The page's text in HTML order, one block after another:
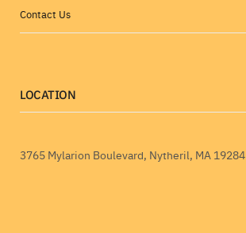
Contact Us
LOCATION
3765 Mylarion Boulevard, Nytheril, MA 19284